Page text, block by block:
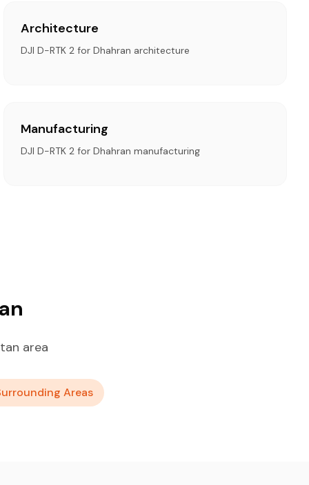
Architecture
DJI D-RTK 2 for Dhahran architecture
Manufacturing
DJI D-RTK 2 for Dhahran manufacturing
area
Areas